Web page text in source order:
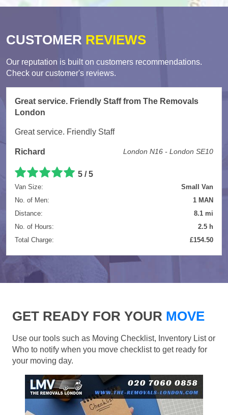
CUSTOMER REVIEWS
Our reputation is built on customers recommendations.
Check our customer's reviews.
Great service. Friendly Staff from The Removals
London
Great service. Friendly Staff
Richard London N16 - London SE10
5 /5
Van Size:
Small Van
No. of Men:
1 MAN
Distance:
8.1 mi
No. of Hours:
2.5 h
Total Charge:
£154.50
GET READY FOR YOUR MOVE
Use our tools such as Moving Checklist, Inventory List or
Who to notify when you move checklist to get ready for
your moving day.